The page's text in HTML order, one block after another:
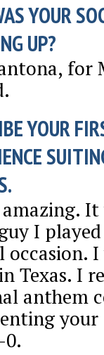
YOUR
UP?
for
YOUR
I
occasion.
Texas. I
anthem